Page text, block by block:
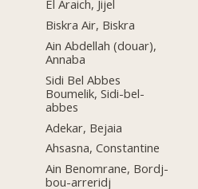
El Araich, Jijel
Biskra Air, Biskra
Ain Abdellah (douar),
Annaba
Sidi Bel Abbes
Boumelik, Sidi-bel-
abbes
Adekar, Bejaia
Ahsasna, Constantine
Ain Benomrane, Bordj-
bou-arreridj